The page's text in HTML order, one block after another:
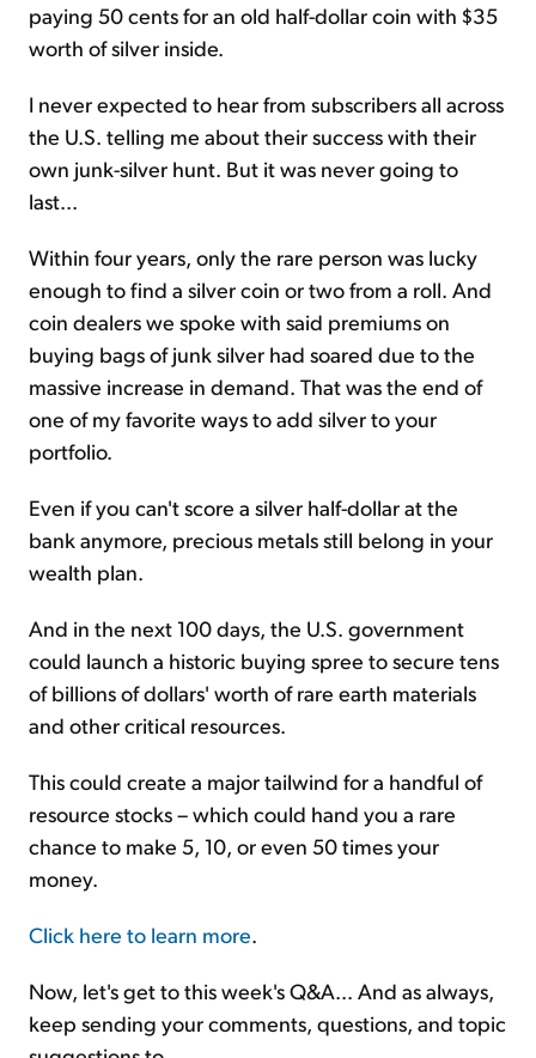
paying 50 cents for an old half-dollar coin with $35
worth of silver inside.
I never expected to hear from subscribers all across
the U.S. telling me about their success with their
own junk-silver hunt. But it was never going to
last...
Within four years, only the rare person was lucky
enough to find a silver coin or two from a roll. And
coin dealers we spoke with said premiums on
buying bags of junk silver had soared due to the
massive increase in demand. That was the end of
one of my favorite ways to add silver to your
portfolio.
Even if you can't score a silver half-dollar at the
bank anymore, precious metals still belong in your
wealth plan.
And in the next 100 days, the U.S. government
could launch a historic buying spree to secure tens
of billions of dollars' worth of rare earth materials
and other critical resources.
This could create a major tailwind for a handful of
resource stocks – which could hand you a rare
chance to make 5, 10, or even 50 times your
money.
Click here to learn more.
Now, let's get to this week's Q&A... And as always,
keep sending your comments, questions, and topic